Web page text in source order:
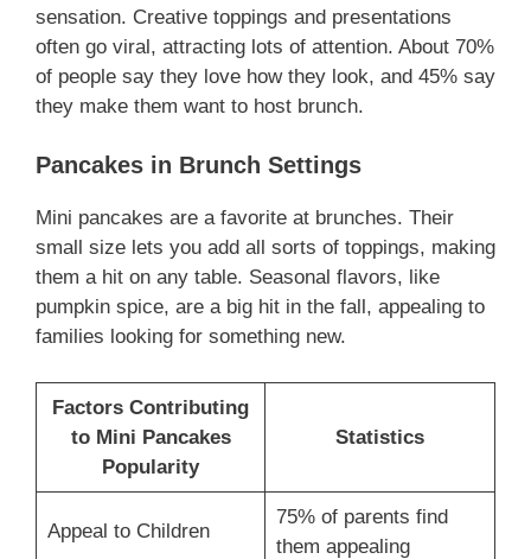
sensation. Creative toppings and presentations
often go viral, attracting lots of attention. About 70%
of people say they love how they look, and 45% say
they make them want to host brunch.
Pancakes in Brunch Settings
Mini pancakes are a favorite at brunches. Their
small size lets you add all sorts of toppings, making
them a hit on any table. Seasonal flavors, like
pumpkin spice, are a big hit in the fall, appealing to
families looking for something new.
Factors Contributing
to Mini Pancakes
Popularity
Statistics
Appeal to Children
75% of parents find
them appealing